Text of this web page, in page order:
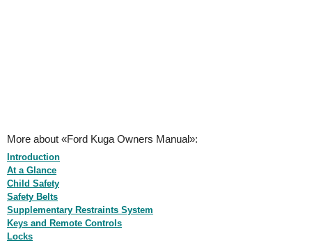
More about «Ford Kuga Owners Manual»:
Introduction
At a Glance
Child Safety
Safety Belts
Supplementary Restraints System
Keys and Remote Controls
Locks